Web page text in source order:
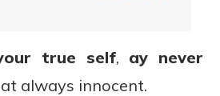
true self, ay never
at always innocent.